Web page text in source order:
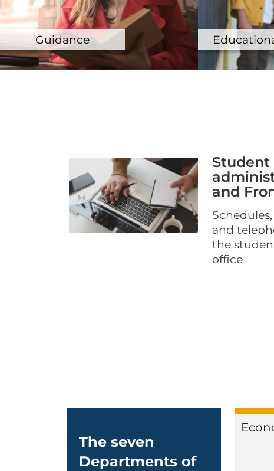
Guidance
Student
and
and
the
office
The seven
Departments of